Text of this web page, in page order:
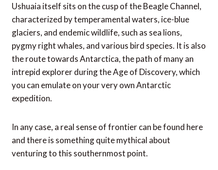
Ushuaia itself sits on the cusp of the Beagle Channel,
characterized by temperamental waters, ice-blue
glaciers, and endemic wildlife, such as sea lions,
pygmy right whales, and various bird species. It is also
the route towards Antarctica, the path of many an
intrepid explorer during the Age of Discovery, which
you can emulate on your very own Antarctic
expedition.
In any case, a real sense of frontier can be found here
and there is something quite mythical about
venturing to this southernmost point.